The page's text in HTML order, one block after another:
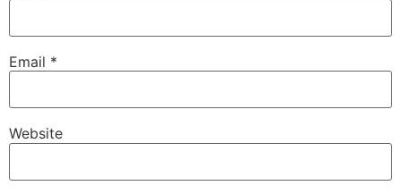
Email *
Website